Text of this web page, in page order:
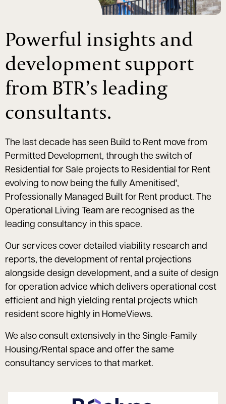
Powerful insights and
development support
from BTR’s leading
consultants.
The last decade has seen Build to Rent move from
Permitted Development, through the switch of
Residential for Sale projects to Residential for Rent
evolving to now being the fully Amenitised',
Professionally Managed Built for Rent product. The
Operational Living Team are recognised as the
leading consultancy in this space.
Our services cover detailed viability research and
reports, the development of rental projections
alongside design development, and a suite of design
for operation advice which delivers operational cost
efficient and high yielding rental projects which
resident score highly in HomeViews.
We also consult extensively in the Single-Family
Housing/Rental space and offer the same
consultancy services to that market.